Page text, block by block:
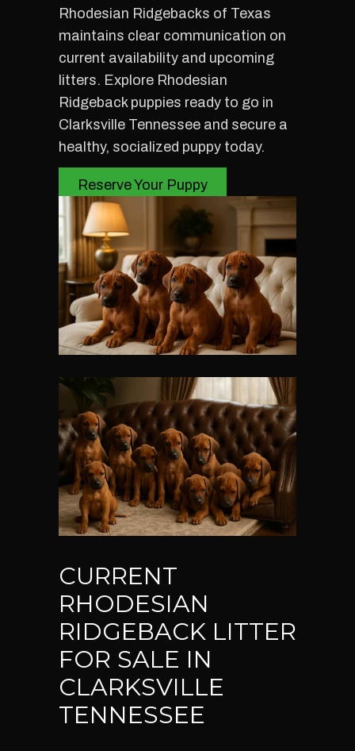
Rhodesian Ridgebacks of Texas
maintains clear communication on
current availability and upcoming
litters. Explore Rhodesian
Ridgeback puppies ready to go in
Clarksville Tennessee and secure a
healthy, socialized puppy today.
Reserve Your Puppy
CURRENT
RHODESIAN
RIDGEBACK LITTER
FOR SALE IN
CLARKSVILLE
TENNESSEE